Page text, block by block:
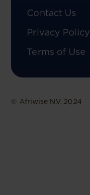
Contact Us
Privacy Policy
Terms of Use
© Afriwise N.V. 2024